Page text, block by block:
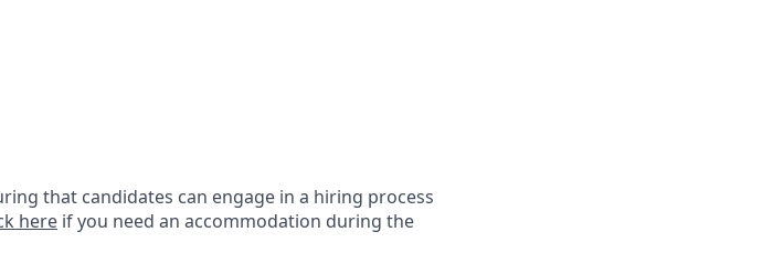
that candidates can engage in a hiring process
here if you need an accommodation during the